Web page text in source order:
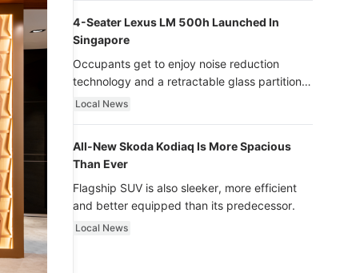
4-Seater Lexus LM 500h Launched In
Singapore
Occupants get to enjoy noise reduction
technology and a retractable glass partition
with dimming function - now that’s ultra
Local News
All-New Skoda Kodiaq Is More Spacious
Than Ever
Flagship SUV is also sleeker, more efficient
and better equipped than its predecessor.
Local News